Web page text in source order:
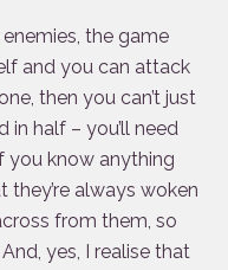
the game
and you can attack
then you can’t just
in half – you’ll need
you know anything
they’re always woken
from them, so
yes, I realise that